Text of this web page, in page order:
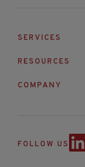
SERVICES
RESOURCES
COMPANY
FOLLOW US